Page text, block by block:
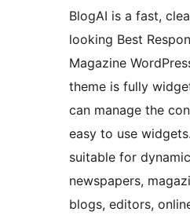
BlogAI is a fast,
looking Best
Magazine
theme is fully
can manage the
easy to use
suitable for
newspapers,
blogs, editors,